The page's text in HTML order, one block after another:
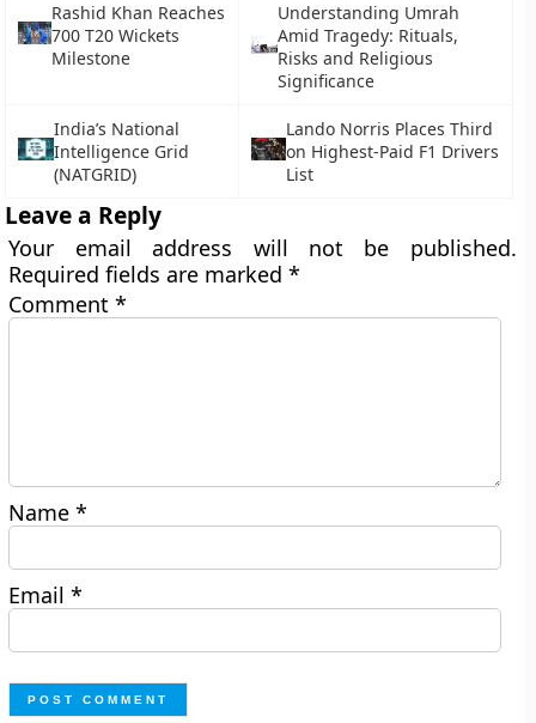
Rashid Khan Reaches
700 T20 Wickets
Milestone
Understanding Umrah
Amid Tragedy: Rituals,
Risks and Religious
Significance
India’s National
Intelligence Grid
(NATGRID)
Lando Norris Places Third
on Highest-Paid F1 Drivers
List
Leave a Reply
Your email address will not be published.
Required fields are marked*
Comment*
Name*
Email*